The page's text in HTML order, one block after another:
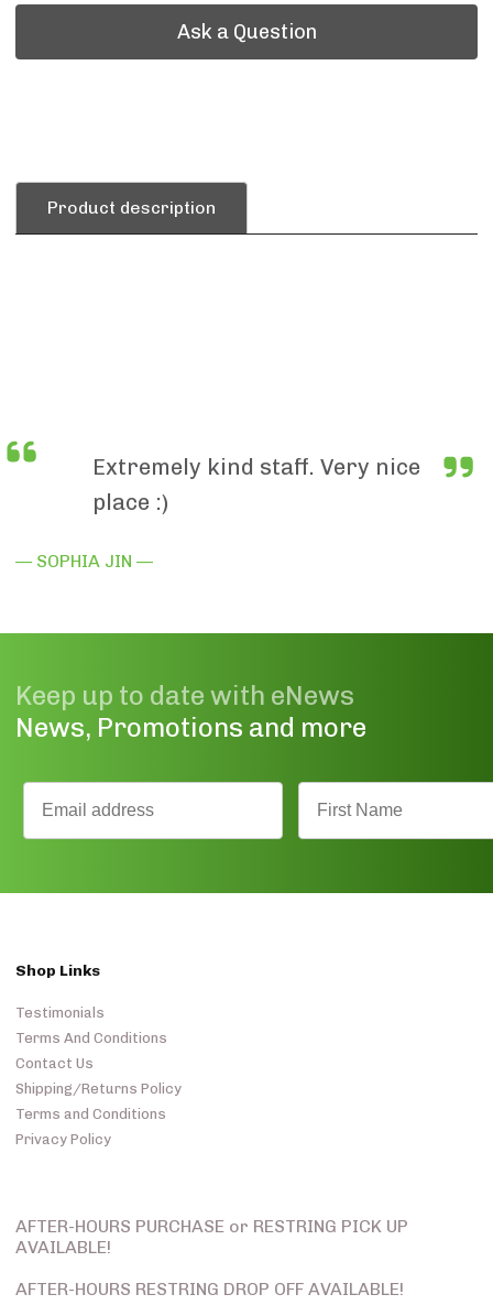
Ask a Question
Ask a Question
Product description
Extremely kind staff. Very nice
place :)
— SOPHIA JIN —
Keep up to date with eNews
News, Promotions and more
Shop Links
Testimonials
Terms And Conditions
Contact Us
Shipping/Returns Policy
Terms and Conditions
Privacy Policy
AFTER-HOURS PURCHASE or RESTRING PICK UP
AVAILABLE!
AFTER-HOURS RESTRING DROP OFF AVAILABLE!